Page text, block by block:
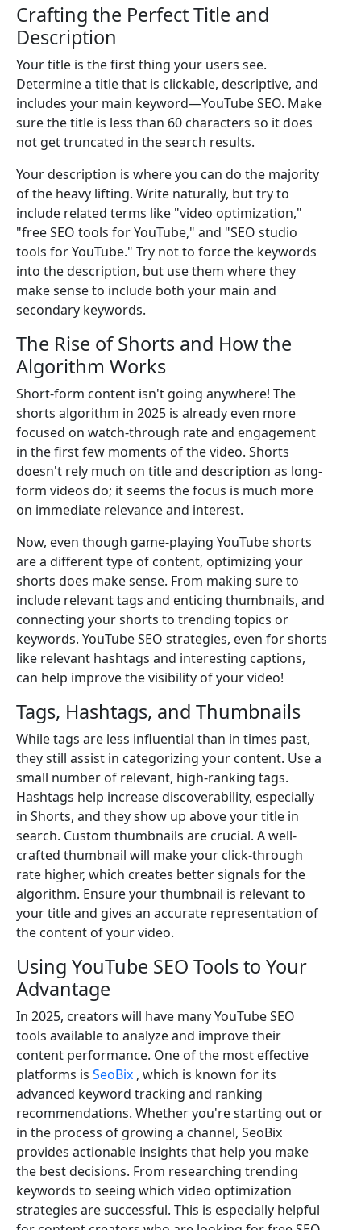
Crafting the Perfect Title and
Description
Your title is the first thing your users see.
Determine a title that is clickable, descriptive, and
includes your main keyword—YouTube SEO. Make
sure the title is less than 60 characters so it does
not get truncated in the search results.
Your description is where you can do the majority
of the heavy lifting. Write naturally, but try to
include related terms like "video optimization,"
"free SEO tools for YouTube," and "SEO studio
tools for YouTube." Try not to force the keywords
into the description, but use them where they
make sense to include both your main and
secondary keywords.
The Rise of Shorts and How the
Algorithm Works
Short-form content isn't going anywhere! The
shorts algorithm in 2025 is already even more
focused on watch-through rate and engagement
in the first few moments of the video. Shorts
doesn't rely much on title and description as long-
form videos do; it seems the focus is much more
on immediate relevance and interest.
Now, even though game-playing YouTube shorts
are a different type of content, optimizing your
shorts does make sense. From making sure to
include relevant tags and enticing thumbnails, and
connecting your shorts to trending topics or
keywords. YouTube SEO strategies, even for shorts
like relevant hashtags and interesting captions,
can help improve the visibility of your video!
Tags, Hashtags, and Thumbnails
While tags are less influential than in times past,
they still assist in categorizing your content. Use a
small number of relevant, high-ranking tags.
Hashtags help increase discoverability, especially
in Shorts, and they show up above your title in
search. Custom thumbnails are crucial. A well-
crafted thumbnail will make your click-through
rate higher, which creates better signals for the
algorithm. Ensure your thumbnail is relevant to
your title and gives an accurate representation of
the content of your video.
Using YouTube SEO Tools to Your
Advantage
In 2025, creators will have many YouTube SEO
tools available to analyze and improve their
content performance. One of the most effective
platforms is SeoBix , which is known for its
advanced keyword tracking and ranking
recommendations. Whether you're starting out or
in the process of growing a channel, SeoBix
provides actionable insights that help you make
the best decisions. From researching trending
keywords to seeing which video optimization
strategies are successful. This is especially helpful